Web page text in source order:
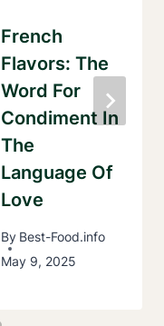
French
Flavors: The
Word For
Condiment In
The
Language Of
Love
By Best-Food.info
May 9, 2025